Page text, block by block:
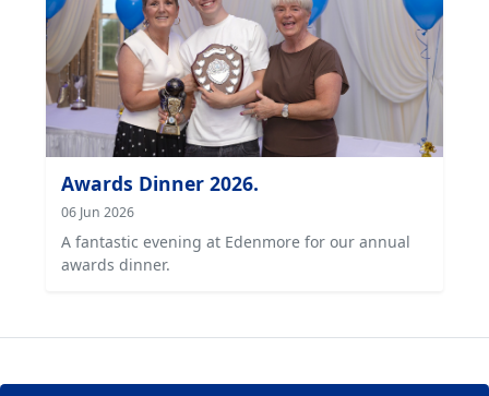
Awards Dinner 2026.
06 Jun 2026
A fantastic evening at Edenmore for our annual
awards dinner.